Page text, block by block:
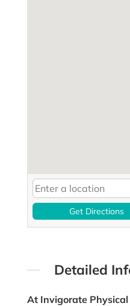
Get Directions
Detailed
At Invigorate